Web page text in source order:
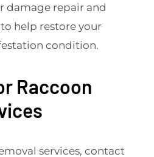
damage repair and
help restore your
condition.
Raccoon
services, contact